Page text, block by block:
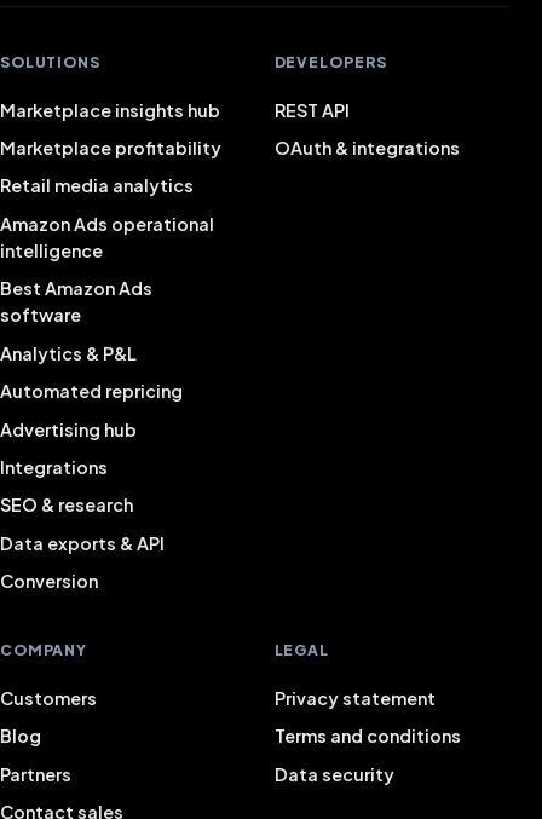
SOLUTIONS
Marketplace insights hub
Marketplace profitability
Retail media analytics
Amazon Ads operational
intelligence
Best Amazon Ads
software
Analytics & P&L
Automated repricing
Advertising hub
Integrations
SEO & research
Data exports & API
Conversion
DEVELOPERS
REST API
OAuth & integrations
COMPANY
Customers
Blog
Partners
Contact sales
LEGAL
Privacy statement
Terms and conditions
Data security